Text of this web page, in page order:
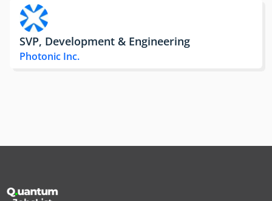
SVP, Development & Engineering
Photonic Inc.